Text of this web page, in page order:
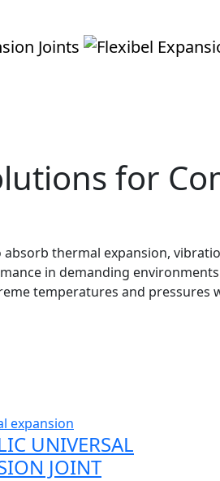
for
thermal expansion,
in demanding
temperatures and
UNIVERSAL
JOINT